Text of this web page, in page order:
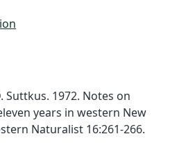
Suttkus. 1972. Notes on
years in western New
Naturalist 16:261-266.